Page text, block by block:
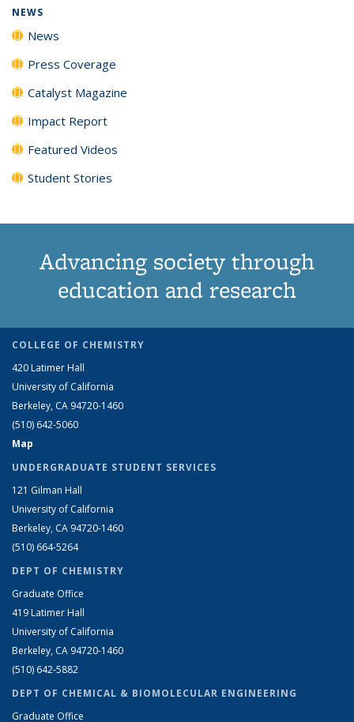
NEWS
News
Press Coverage
Catalyst Magazine
Impact Report
Featured Videos
Student Stories
Advancing society through
education and research
COLLEGE OF CHEMISTRY
420 Latimer Hall
University of California
Berkeley, CA 94720-1460
(510) 642-5060
Map
UNDERGRADUATE STUDENT SERVICES
121 Gilman Hall
University of California
Berkeley, CA 94720-1460
(510) 664-5264
DEPT OF CHEMISTRY
Graduate Office
419 Latimer Hall
University of California
Berkeley, CA 94720-1460
(510) 642-5882
DEPT OF CHEMICAL & BIOMOLECULAR ENGINEERING
Graduate Office